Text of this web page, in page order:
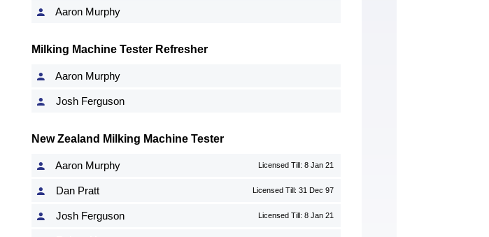
Aaron Murphy
Milking Machine Tester Refresher
Aaron Murphy
Josh Ferguson
New Zealand Milking Machine Tester
Aaron Murphy Licensed Till: 8 Jan 21
Dan Pratt Licensed Till: 31 Dec 97
Josh Ferguson Licensed Till: 8 Jan 21